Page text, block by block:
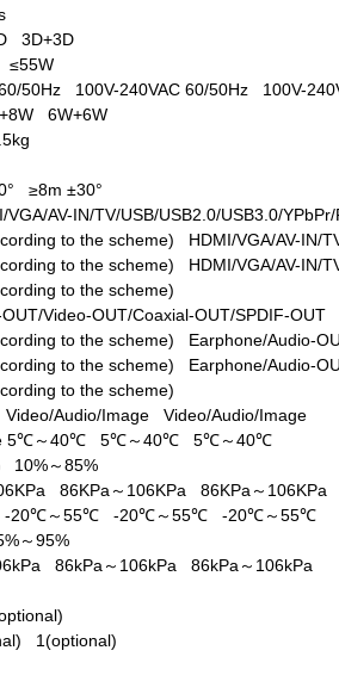
3D+3D
≤55W
50Hz 100V-240VAC 60/50Hz 100V-
6W+6W
≥8m ±30°
VGA/AV-IN/TV/USB/USB2.0/USB3.0/
to the scheme) HDMI/VGA/AV-IN/
to the scheme) HDMI/VGA/AV-IN/
to the scheme)
Video-OUT/Coaxial-OUT/SPDIF-OUT
to the scheme) Earphone/Audio-
to the scheme) Earphone/Audio-
to the scheme)
Video/Audio/Image Video/Audio/Image
5℃～40℃ 5℃～40℃ 5℃～40℃
10%～85%
86KPa～106KPa 86KPa～106KPa
-20℃～55℃ -20℃～55℃ -20℃～55℃
～95%
86kPa～106kPa 86kPa～106kPa
1(optional)